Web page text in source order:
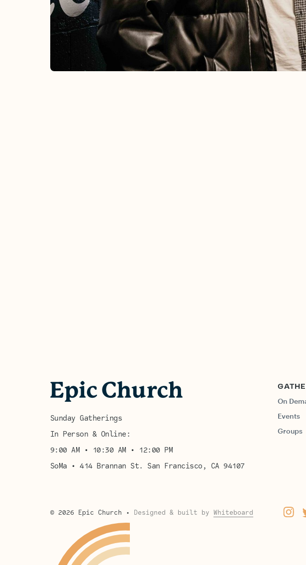
CHURCH-WIDE
Summer Sessions
Weekly
Unique one-time events and intentional
recurring gatherings designed to build
CHURCH-WIDE
Alpha
Aug 16, 2026
Bring your
see if the
Sunday Gatherings
In Person & Online:
9:00 AM • 10:30 AM • 12:00 PM
SoMa • 414 Brannan St. San Francisco, CA 94107
On
Events
Groups
© 2026 Epic Church • Designed & built by Whiteboard